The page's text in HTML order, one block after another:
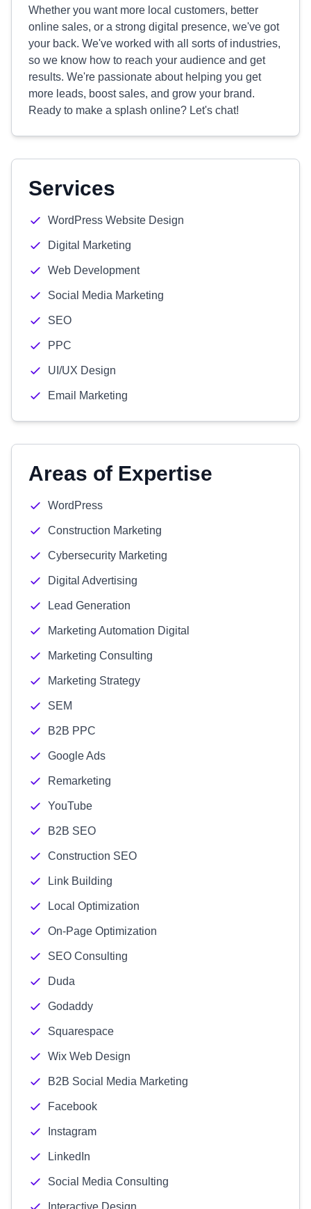
Whether you want more local customers, better
online sales, or a strong digital presence, we've got
your back. We've worked with all sorts of industries,
so we know how to reach your audience and get
results. We're passionate about helping you get
more leads, boost sales, and grow your brand.
Ready to make a splash online? Let's chat!
Services
WordPress Website Design
Digital Marketing
Web Development
Social Media Marketing
SEO
PPC
UI/UX Design
Email Marketing
Areas of Expertise
WordPress
Construction Marketing
Cybersecurity Marketing
Digital Advertising
Lead Generation
Marketing Automation Digital
Marketing Consulting
Marketing Strategy
SEM
B2B PPC
Google Ads
Remarketing
YouTube
B2B SEO
Construction SEO
Link Building
Local Optimization
On-Page Optimization
SEO Consulting
Duda
Godaddy
Squarespace
Wix Web Design
B2B Social Media Marketing
Facebook
Instagram
LinkedIn
Social Media Consulting
Interactive Design